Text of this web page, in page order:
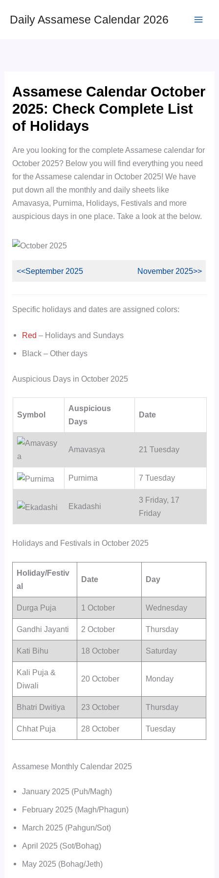
Daily Assamese Calendar 2026
Assamese Calendar October
2025: Check Complete List
of Holidays
Are you looking for the complete Assamese calendar for
October 2025? Below you will find everything you need
for the Assamese calendar in October 2025! We have
put down all the monthly and daily sheets like
Amavasya, Purnima, Holidays, Festivals and more
auspicious days in one place. Take a look at the below.
<<September 2025 November 2025>>
Specific holidays and dates are assigned colors:
Red– Holidays and Sundays
Black – Other days
Auspicious Days in October 2025
Symbol
Auspicious
Days
Date
Amavasya 21 Tuesday
Purnima 7 Tuesday
Ekadashi
3 Friday, 17
Friday
Holidays and Festivals in October 2025
Holiday/Festiv
al
Date Day
Durga Puja 1 October Wednesday
Gandhi Jayanti 2 October Thursday
Kati Bihu 18 October Saturday
Kali Puja &
Diwali
20 October Monday
Bhatri Dwitiya 23 October Thursday
Chhat Puja 28 October Tuesday
Assamese Monthly Calendar 2025
January 2025 (Puh/Magh)
February 2025 (Magh/Phagun)
March 2025 (Pahgun/Sot)
April 2025 (Sot/Bohag)
May 2025 (Bohag/Jeth)